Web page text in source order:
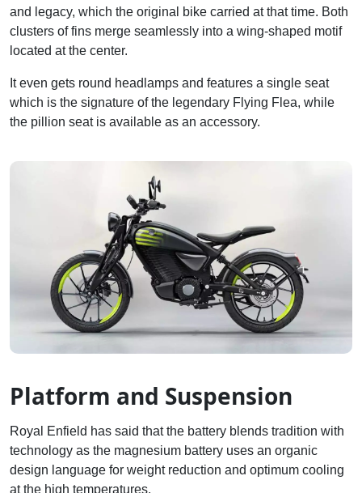
and legacy, which the original bike carried at that time. Both
clusters of fins merge seamlessly into a wing-shaped motif
located at the center.
It even gets round headlamps and features a single seat
which is the signature of the legendary Flying Flea, while
the pillion seat is available as an accessory.
Platform and Suspension
Royal Enfield has said that the battery blends tradition with
technology as the magnesium battery uses an organic
design language for weight reduction and optimum cooling
at the high temperatures.